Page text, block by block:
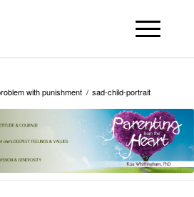
with punishment / sad-child-portrait